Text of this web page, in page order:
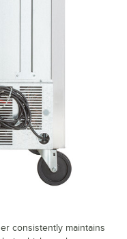
consistently maintains